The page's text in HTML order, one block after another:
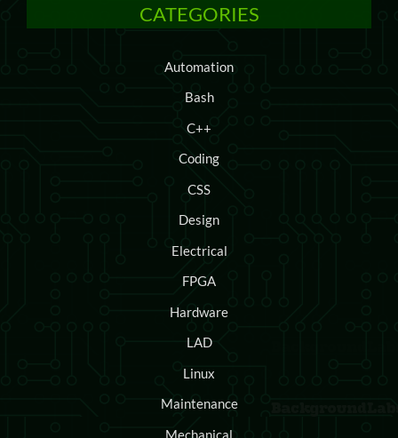
CATEGORIES
Automation
Bash
C++
Coding
CSS
Design
Electrical
FPGA
Hardware
LAD
Linux
Maintenance
Mechanical